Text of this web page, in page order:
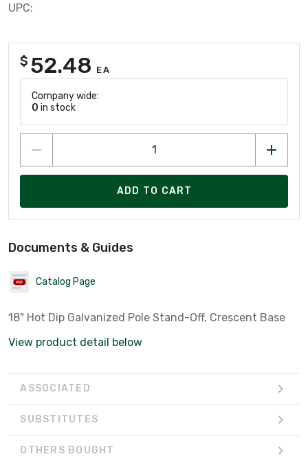
UPC:
$ 52.48 EA
Company wide:
0 in stock
ADD TO CART
Documents & Guides
Catalog Page
18" Hot Dip Galvanized Pole Stand-Off, Crescent Base
View product detail below
ASSOCIATED
SUBSTITUTES
OTHERS BOUGHT